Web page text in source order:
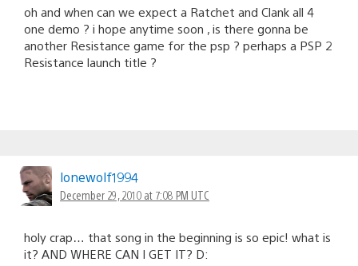
oh and when can we expect a Ratchet and Clank all 4
one demo ? i hope anytime soon , is there gonna be
another Resistance game for the psp ? perhaps a PSP 2
Resistance launch title ?
lonewolf1994
December 29, 2010 at 7:08 PM UTC
holy crap… that song in the beginning is so epic! what is
it? AND WHERE CAN I GET IT? D: